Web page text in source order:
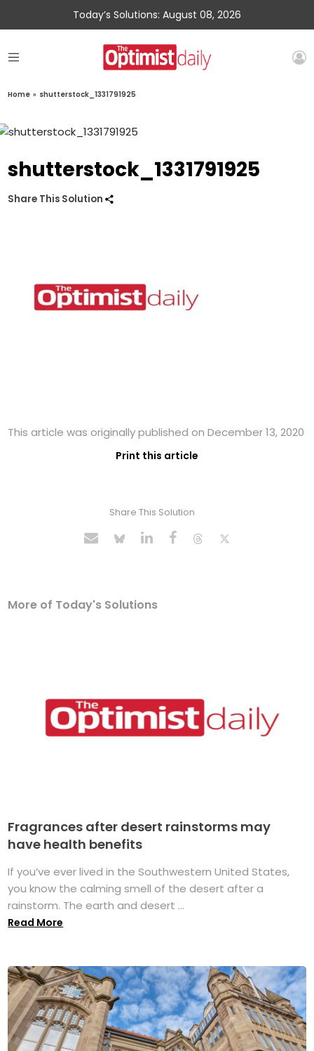
Today’s Solutions: August 08, 2026
Home » shutterstock_1331791925
shutterstock_1331791925
Share This Solution
This article was originally published on December 13, 2020
Print this article
Share This Solution
More of Today's Solutions
Fragrances after desert rainstorms may
have health benefits
If you’ve ever lived in the Southwestern United States,
you know the calming smell of the desert after a
rainstorm. The earth and desert ...
Read More